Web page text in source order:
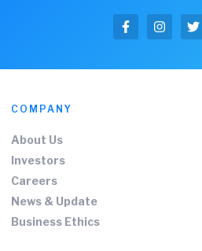
COMPANY
About Us
Investors
Careers
News & Update
Business Ethics